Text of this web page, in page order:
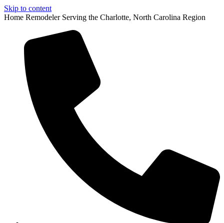
Skip to content
Home Remodeler Serving the Charlotte, North Carolina Region